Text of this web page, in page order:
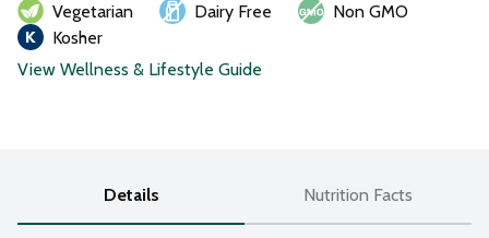
Vegetarian
Dairy Free
Non GMO
Kosher
View Wellness & Lifestyle Guide
Details Nutrition Facts